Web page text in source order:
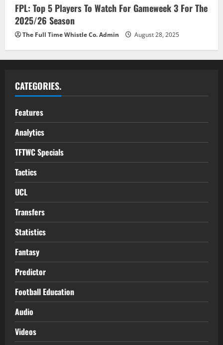
FPL: Top 5 Players To Watch For Gameweek 3 For The
2025/26 Season
The Full Time Whistle Co. Admin August 28, 2025
CATEGORIES.
Features
Analytics
TFTWC Specials
Tactics
UCL
Transfers
Statistics
Fantasy
Predictor
Football Education
Audio
Videos